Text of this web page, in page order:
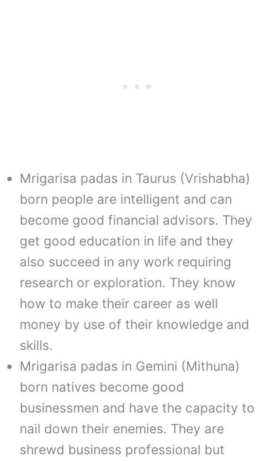
Mrigarisa padas in Taurus (Vrishabha)
born people are intelligent and can
become good financial advisors. They
get good education in life and they
also succeed in any work requiring
research or exploration. They know
how to make their career as well
money by use of their knowledge and
skills.
Mrigarisa padas in Gemini (Mithuna)
born natives become good
businessmen and have the capacity to
nail down their enemies. They are
shrewd business professional but